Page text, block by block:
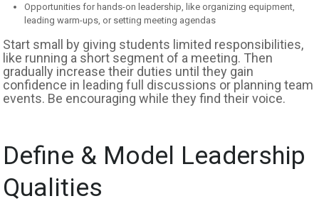
Opportunities for hands-on leadership, like organizing equipment,
leading warm-ups, or setting meeting agendas
Start small by giving students limited responsibilities,
like running a short segment of a meeting. Then
gradually increase their duties until they gain
confidence in leading full discussions or planning team
events. Be encouraging while they find their voice.
Define & Model Leadership
Qualities